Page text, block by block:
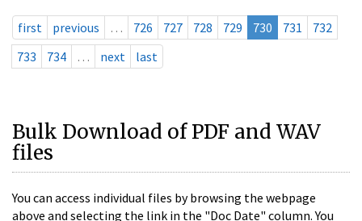
first previous … 726 727 728 729 730 731
732
733
734 … next last
Bulk Download of PDF and WAV
files
You can access individual files by browsing the webpage
above and selecting the link in the "Doc Date" column. You